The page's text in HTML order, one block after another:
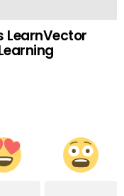
LearnVector